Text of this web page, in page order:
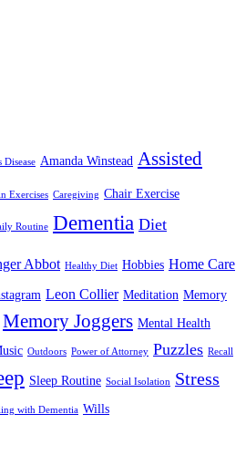
Disease Amanda Winstead Assisted
Exercises Caregiving Chair Exercise
Routine Dementia Diet
Abbot Healthy Diet Hobbies Home Care
Leon Collier Meditation Memory
Memory Joggers Mental Health
Outdoors Power of Attorney Puzzles Recall
Sleep Routine Social Isolation Stress
with Dementia Wills